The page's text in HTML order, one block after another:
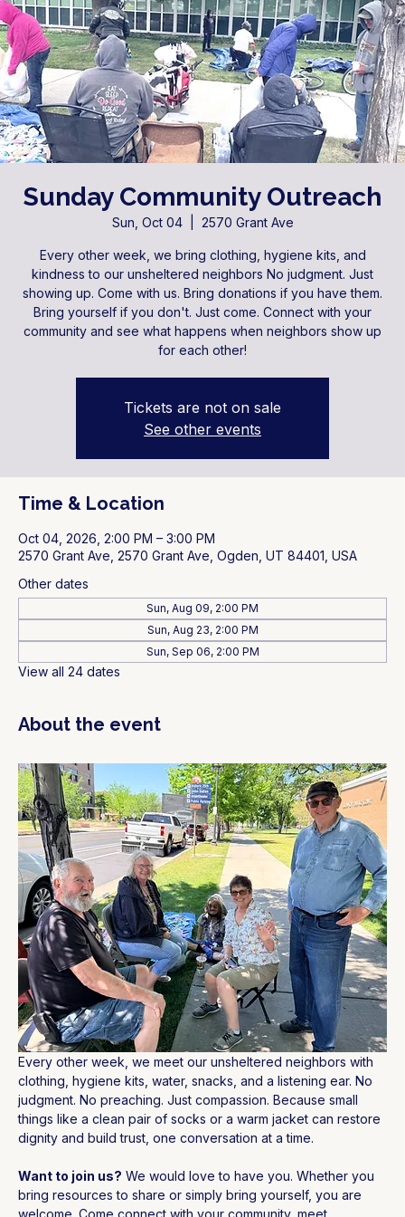
Sunday Community Outreach
Sun, Oct 04
  |
2570 Grant Ave
Every other week, we bring clothing, hygiene kits, and
kindness to our unsheltered neighbors No judgment. Just
showing up. Come with us. Bring donations if you have them.
Bring yourself if you don't. Just come. Connect with your
community and see what happens when neighbors show up
for each other!
Tickets are not on sale
See other events
Time & Location
Oct 04, 2026, 2:00 PM – 3:00 PM
2570 Grant Ave, 2570 Grant Ave, Ogden, UT 84401, USA
Other dates
Sun, Aug 09, 2:00 PM
Sun, Aug 23, 2:00 PM
Sun, Sep 06, 2:00 PM
View all 24 dates
About the event
Every other week, we meet our unsheltered neighbors with
clothing, hygiene kits, water, snacks, and a listening ear. No
judgment. No preaching. Just compassion. Because small
things like a clean pair of socks or a warm jacket can restore
dignity and build trust, one conversation at a time.
Want to join us? We would love to have you. Whether you
bring resources to share or simply bring yourself, you are
welcome. Come connect with your community, meet